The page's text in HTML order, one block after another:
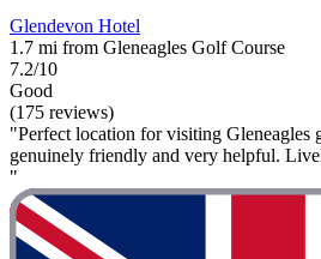
Glendevon Hotel
1.7 mi from Gleneagles Golf Course
7.2/10
Good
(175 reviews)
"Perfect location for visiting Gleneagles
genuinely friendly and very helpful.
"